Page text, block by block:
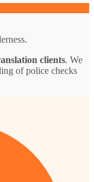
clients. We
of police checks